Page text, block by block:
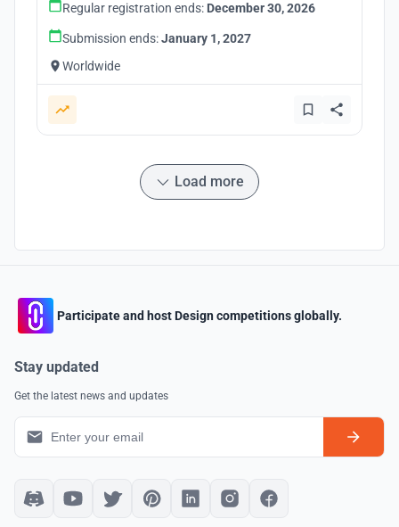
Regular registration ends: December 30, 2026
Submission ends:January 1, 2027
Worldwide
Load more
Participate and host Design competitions globally.
Stay updated
Get the latest news and updates